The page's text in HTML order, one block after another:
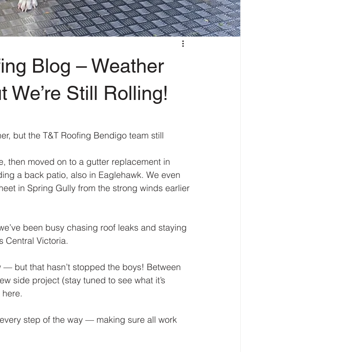
Blog – Weather
We’re Still Rolling!
but the T&T Roofing Bendigo team still
then moved on to a gutter replacement in
a back patio, also in Eaglehawk. We even
in Spring Gully from the strong winds earlier
been busy chasing roof leaks and staying
Central Victoria.
but that hasn’t stopped the boys! Between
side project (stay tuned to see what it’s
here.
step of the way — making sure all work